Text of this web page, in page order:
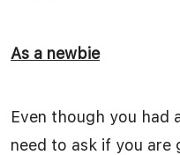
As a newbie
Even though you had
need to ask if you are